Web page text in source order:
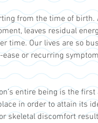
from the time of
leaves residual
time. Our lives are so
or recurring
entire being is the
in order to attain its
skeletal discomfort